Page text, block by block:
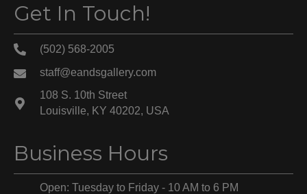
Get In Touch!
(502) 568-2005
staff@eandsgallery.com
108 S. 10th Street
Louisville, KY 40202, USA
Business Hours
Open: Tuesday to Friday - 10 AM to 6 PM